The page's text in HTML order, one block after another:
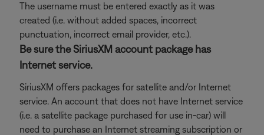
The username must be entered exactly as it was
created (i.e. without added spaces, incorrect
punctuation, incorrect email provider, etc.).
Be sure the SiriusXM account package has
Internet service.
SiriusXM offers packages for satellite and/or Internet
service. An account that does not have Internet service
(i.e. a satellite package purchased for use in-car) will
need to purchase an Internet streaming subscription or